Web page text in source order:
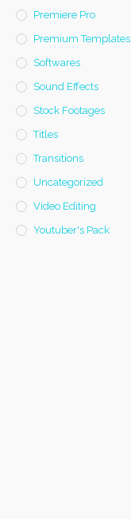
Premiere Pro
Premium Templates
Softwares
Sound Effects
Stock Footages
Titles
Transitions
Uncategorized
Video Editing
Youtuber's Pack